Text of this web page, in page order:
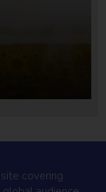
covering